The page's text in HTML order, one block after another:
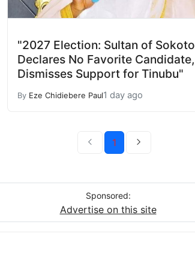
"2027 Election: Sultan of Sokoto
Declares No Favorite Candidate,
Dismisses Support for Tinubu"
By Eze Chidiebere Paul1 day ago
1
Sponsored:
Advertise on this site